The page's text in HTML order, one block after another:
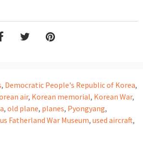
, Democratic People's Republic of Korea,
air, Korean memorial, Korean War,
, old plane, planes, Pyongyang,
Fatherland War Museum, used aircraft,